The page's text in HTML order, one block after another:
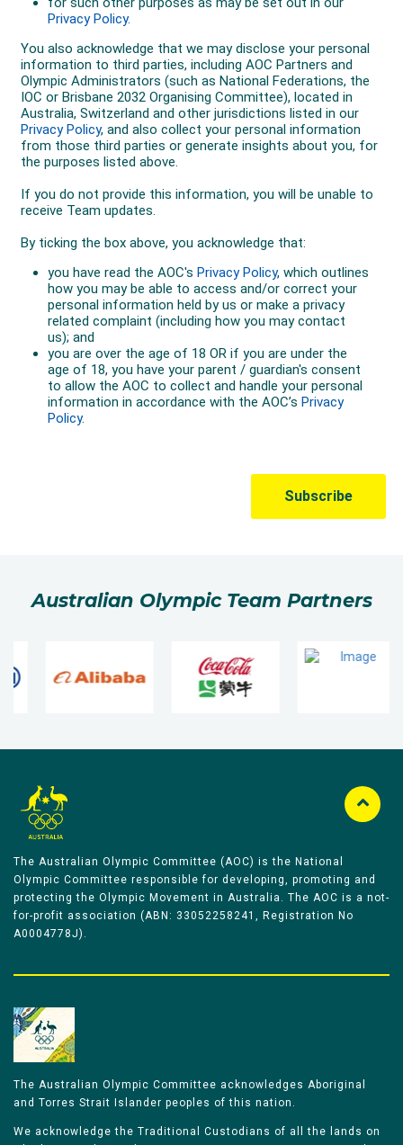
Australian Olympic Team Partners
The Australian Olympic Committee (AOC) is the National
Olympic Committee responsible for developing, promoting and
protecting the Olympic Movement in Australia. The AOC is a not-
for-profit association (ABN: 33052258241, Registration No
A0004778J).
The Australian Olympic Committee acknowledges Aboriginal
and Torres Strait Islander peoples of this nation.
We acknowledge the Traditional Custodians of all the lands on